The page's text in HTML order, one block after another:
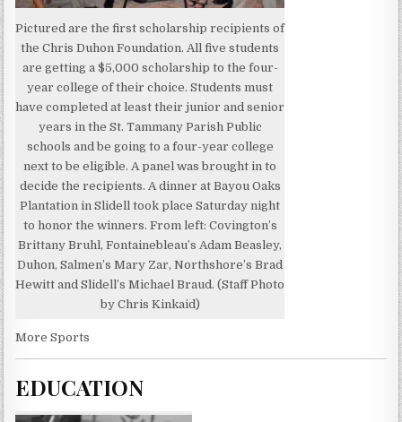
Pictured are the first scholarship recipients of
the Chris Duhon Foundation. All five students
are getting a $5,000 scholarship to the four-
year college of their choice. Students must
have completed at least their junior and senior
years in the St. Tammany Parish Public
schools and be going to a four-year college
next to be eligible. A panel was brought in to
decide the recipients. A dinner at Bayou Oaks
Plantation in Slidell took place Saturday night
to honor the winners. From left: Covington’s
Brittany Bruhl, Fontainebleau’s Adam Beasley,
Duhon, Salmen’s Mary Zar, Northshore’s Brad
Hewitt and Slidell’s Michael Braud. (Staff Photo
by Chris Kinkaid)
More Sports
EDUCATION